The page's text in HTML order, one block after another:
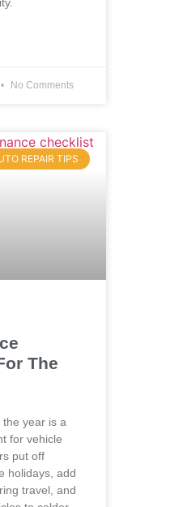
No Comments
REPAIR TIPS
The
year is a
for vehicle
put off
holidays, add
travel, and